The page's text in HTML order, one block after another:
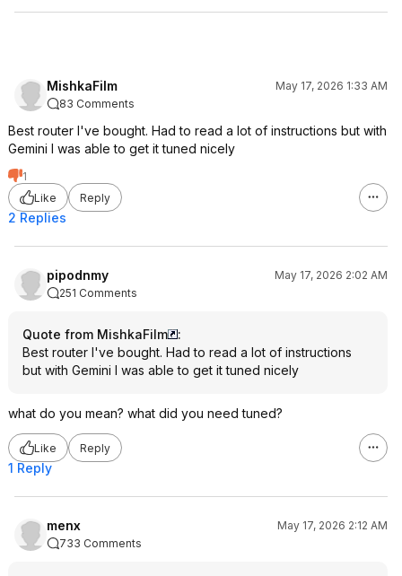
MishkaFilm
May 17, 2026 1:33 AM
83 Comments
Best router I've bought. Had to read a lot of instructions but with
Gemini I was able to get it tuned nicely
1
Like
Reply
2 Replies
pipodnmy
May 17, 2026 2:02 AM
251 Comments
Quote from MishkaFilm
:
Best router I've bought. Had to read a lot of instructions
but with Gemini I was able to get it tuned nicely
what do you mean? what did you need tuned?
Like Reply
1 Reply
menx
May 17, 2026 2:12 AM
733 Comments